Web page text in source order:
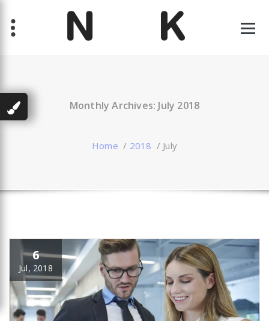
content
Monthly Archives: July 2018
Home / 2018 / July
6
Jul, 2018